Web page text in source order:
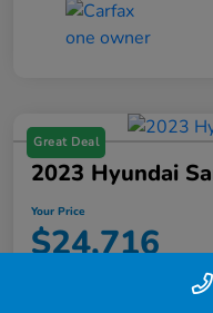
Great Deal
2023 Hyundai
Your Price
$24,716